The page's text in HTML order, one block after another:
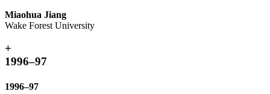
Miaohua Jiang
Wake Forest University
+
1996–97
1996–97